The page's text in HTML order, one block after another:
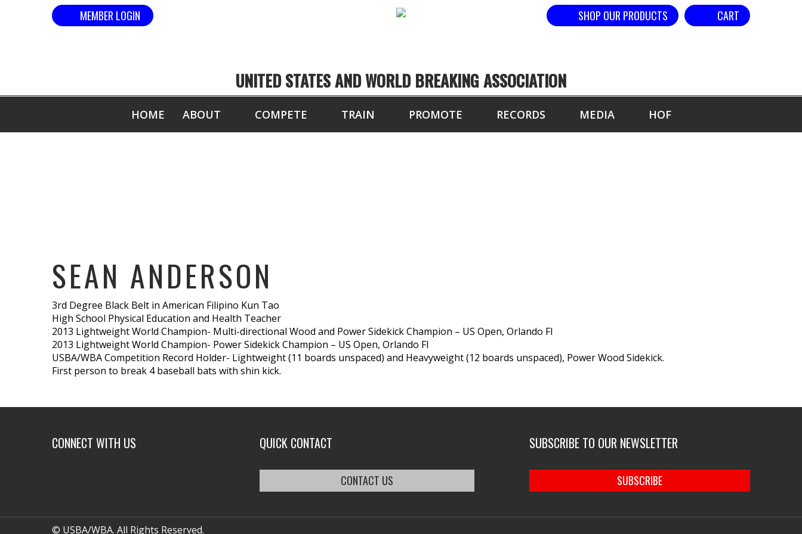
MEMBER LOGIN CART
SHOP OUR PRODUCTS
UNITED STATES AND WORLD BREAKING ASSOCIATION
HOME ABOUT COMPETE TRAIN PROMOTE RECORDS MEDIA HOF
SEAN ANDERSON
3rd Degree Black Belt in American Filipino Kun Tao
High School Physical Education and Health Teacher
2013 Lightweight World Champion- Multi-directional Wood and Power Sidekick Champion – US Open, Orlando Fl
2013 Lightweight World Champion- Power Sidekick Champion – US Open, Orlando Fl
USBA/WBA Competition Record Holder- Lightweight (11 boards unspaced) and Heavyweight (12 boards unspaced), Power Wood Sidekick.
First person to break 4 baseball bats with shin kick.
CONNECT WITH US QUICK CONTACT
CONTACT US
SUBSCRIBE TO OUR NEWSLETTER
SUBSCRIBE
© USBA/WBA. All Rights Reserved.